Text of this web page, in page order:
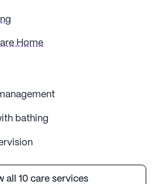
Home
bathing
all 10 care services